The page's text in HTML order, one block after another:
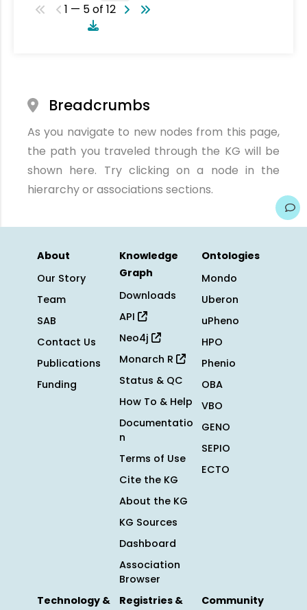
1 — 5 of 12
Breadcrumbs
As you navigate to new nodes from this page,
the path you traveled through the KG will be
shown here. Try clicking on a node in the
hierarchy or associations sections.
About
Our Story
Team
SAB
Contact Us
Publications
Funding
Knowledge
Graph
Downloads
API
Neo4j
Monarch R
Status & QC
How To & Help
Documentatio
n
Terms of Use
Cite the KG
About the KG
KG Sources
Dashboard
Association
Browser
Ontologies
Mondo
Uberon
uPheno
HPO
Phenio
OBA
VBO
GENO
SEPIO
ECTO
Technology &
Registries &
Community